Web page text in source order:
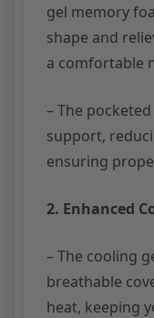
gel memory
shape and
a comfortable
– The
support,
ensuring
2. Enhanced
– The cooling
breathable
heat, keeping